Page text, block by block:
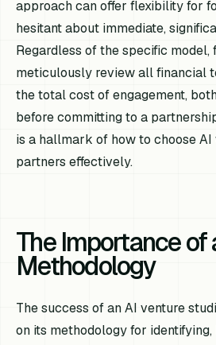
approach can offer flexibility for
hesitant about immediate,
Regardless of the specific model,
meticulously review all financial
the total cost of engagement,
before committing to a
is a hallmark of how to choose AI
partners effectively.
The Importance of
Methodology
The success of an AI venture
on its methodology for